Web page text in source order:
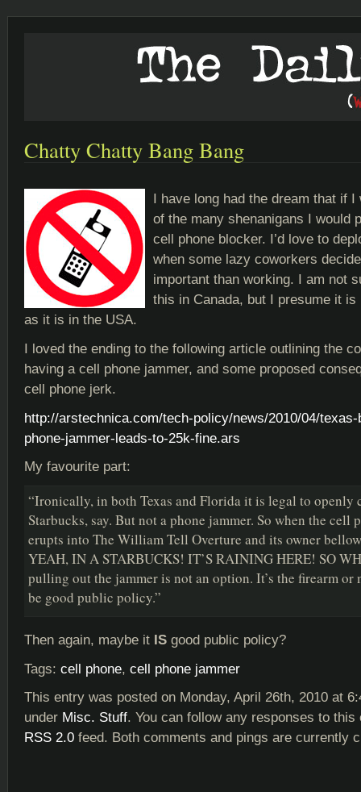
Chatty Chatty Bang Bang
I have long had the dream that if I
of the many shenanigans I would
cell phone blocker. I’d love to
when some lazy coworkers
important than working. I am not
this in Canada, but I presume it
as it is in the USA.
I loved the ending to the following article outlining the
having a cell phone jammer, and some proposed
cell phone jerk.
http://arstechnica.com/tech-policy/news/2010/04/
phone-jammer-leads-to-25k-fine.ars
My favourite part:
“Ironically, in both Texas and Florida it is legal to openly
Starbucks, say. But not a phone jammer. So when the cell
erupts into The William Tell Overture and its owner
YEAH, IN A STARBUCKS! IT’S RAINING HERE! SO
pulling out the jammer is not an option. It’s the firearm or
be good public policy.”
Then again, maybe it IS good public policy?
Tags: cell phone, cell phone jammer
This entry was posted on Monday, April 26th, 2010 at
under Misc. Stuff. You can follow any responses to this
RSS 2.0 feed. Both comments and pings are currently